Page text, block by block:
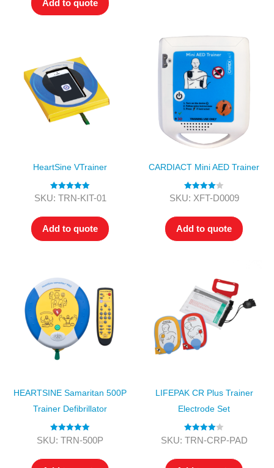
Add to quote
HeartSine VTrainer
Rated5.00
SKU: TRN-KIT-01
Add to quote
CARDIACT Mini AED Trainer
Rated4.00
SKU: XFT-D0009
Add to quote
HEARTSINE Samaritan 500P
Trainer Defibrillator
Rated5.00
SKU: TRN-500P
LIFEPAK CR Plus Trainer
Electrode Set
Rated4.00
SKU: TRN-CRP-PAD